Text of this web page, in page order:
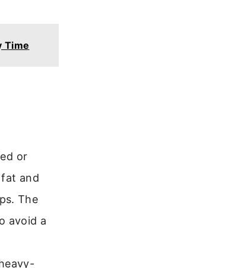
Time
or
and
The
avoid a